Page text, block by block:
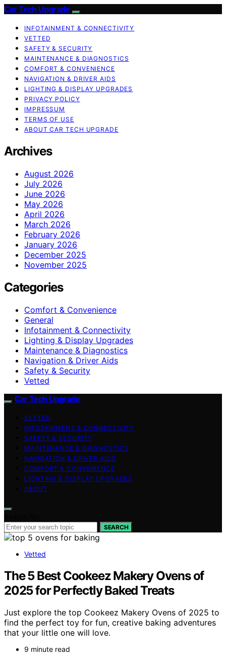
Car Tech Upgrade
INFOTAINMENT & CONNECTIVITY
VETTED
SAFETY & SECURITY
MAINTENANCE & DIAGNOSTICS
COMFORT & CONVENIENCE
NAVIGATION & DRIVER AIDS
LIGHTING & DISPLAY UPGRADES
PRIVACY POLICY
IMPRESSUM
TERMS OF USE
ABOUT CAR TECH UPGRADE
Archives
August 2026
July 2026
June 2026
May 2026
April 2026
March 2026
February 2026
January 2026
December 2025
November 2025
Categories
Comfort & Convenience
General
Infotainment & Connectivity
Lighting & Display Upgrades
Maintenance & Diagnostics
Navigation & Driver Aids
Safety & Security
Vetted
Car Tech Upgrade
VETTED
INFOTAINMENT & CONNECTIVITY
SAFETY & SECURITY
MAINTENANCE & DIAGNOSTICS
NAVIGATION & DRIVER AIDS
COMFORT & CONVENIENCE
LIGHTING & DISPLAY UPGRADES
ABOUT
SEARCH
Vetted
The 5 Best Cookeez Makery Ovens of
2025 for Perfectly Baked Treats
Just explore the top Cookeez Makery Ovens of 2025 to
find the perfect toy for fun, creative baking adventures
that your little one will love.
9 minute read